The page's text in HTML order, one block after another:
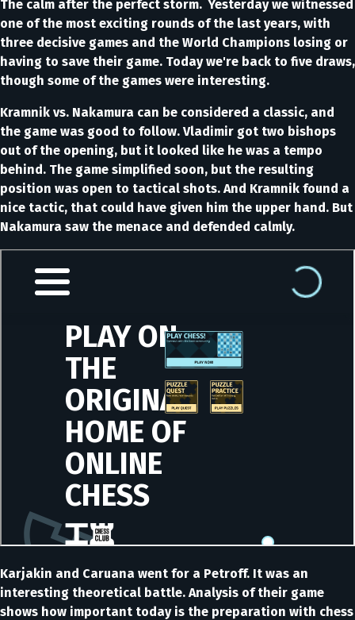
The calm after the perfect storm. Yesterday we witnessed
one of the most exciting rounds of the last years, with
three decisive games and the World Champions losing or
having to save their game. Today we're back to five draws,
though some of the games were interesting.
Kramnik vs. Nakamura can be considered a classic, and
the game was good to follow. Vladimir got two bishops
out of the opening, but it looked like he was a tempo
behind. The game simplified soon, but the resulting
position was open to tactical shots. And Kramnik found a
nice tactic, that could have given him the upper hand. But
Nakamura saw the menace and defended calmly.
Karjakin and Caruana went for a Petroff. It was an
interesting theoretical battle. Analysis of their game
shows how important today is the preparation with chess